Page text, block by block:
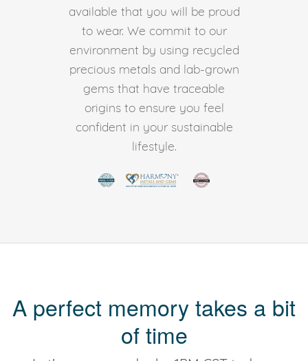
available that you will be proud
to wear. We commit to our
environment by using recycled
precious metals and lab-grown
gems that have traceable
origins to ensure you feel
confident in your sustainable
lifestyle.
A perfect memory takes a bit
of time